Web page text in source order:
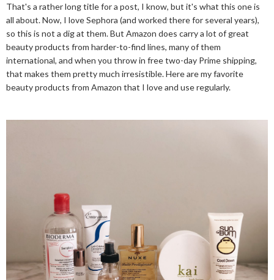
That's a rather long title for a post, I know, but it's what this one is
all about. Now, I love Sephora (and worked there for several years),
so this is not a dig at them. But Amazon does carry a lot of great
beauty products from harder-to-find lines, many of them
international, and when you throw in free two-day Prime shipping,
that makes them pretty much irresistible. Here are my favorite
beauty products from Amazon that I love and use regularly.